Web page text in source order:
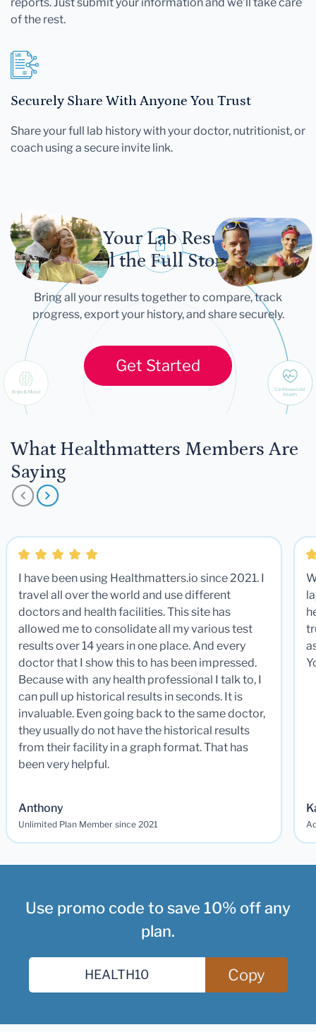
of the rest.
Securely Share With Anyone You Trust
Share your full lab history with your doctor, nutritionist, or
coach using a secure invite link.
Let Your Lab Results
Tell the Full Story
Bring all your results together to compare, track
progress, export your history, and share securely.
Get Started
What Healthmatters Members Are
Saying
I have been using Healthmatters.io since 2021. I
travel all over the world and use different
doctors and health facilities. This site has
allowed me to consolidate all my various test
results over 14 years in one place. And every
doctor that I show this to has been impressed.
Because with any health professional I talk to, I
can pull up historical results in seconds. It is
invaluable. Even going back to the same doctor,
they usually do not have the historical results
from their facility in a graph format. That has
been very helpful.
Anthony
Unlimited Plan Member since 2021
Use promo code to save 10% off any
plan.
Copy